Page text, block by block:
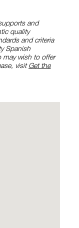
and
quality
and criteria
Spanish
may wish to offer
visit Get the